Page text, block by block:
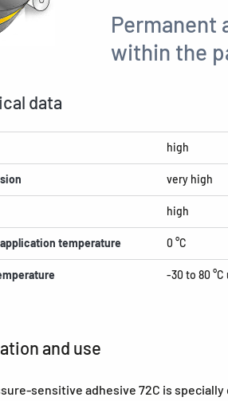
Permanent
within the
data
high
very high
high
temperature 0 °C
-30 to 80
and use
sensitive adhesive 72C is